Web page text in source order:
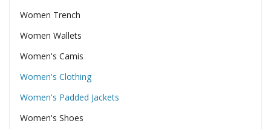
Women Trench
Women Wallets
Women's Camis
Women's Clothing
Women's Padded Jackets
Women's Shoes